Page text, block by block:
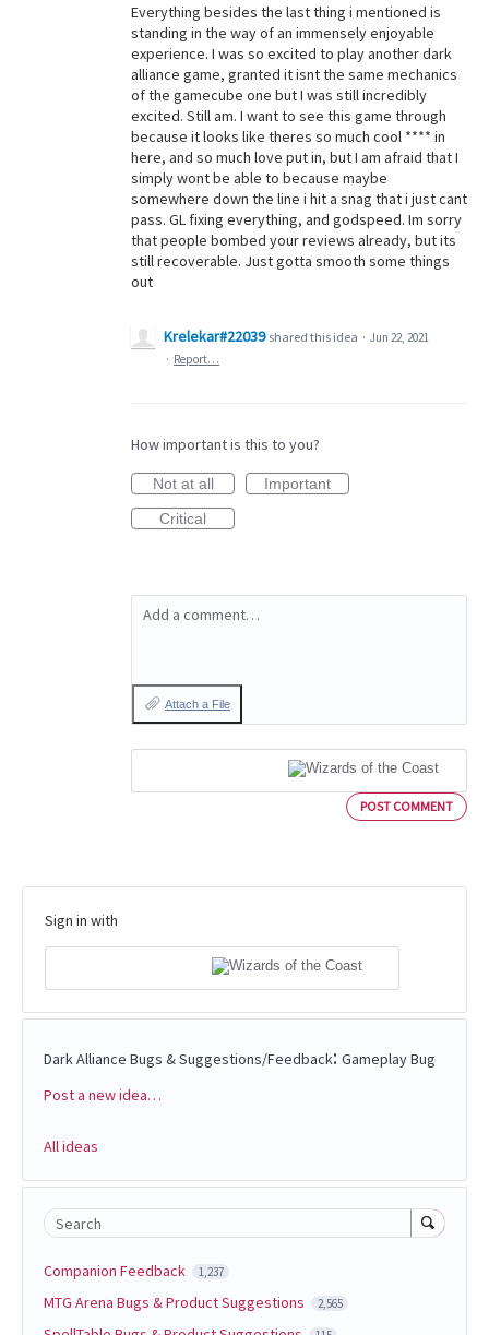
Everything besides the last thing i mentioned is
standing in the way of an immensely enjoyable
experience. I was so excited to play another dark
alliance game, granted it isnt the same mechanics
of the gamecube one but I was still incredibly
excited. Still am. I want to see this game through
because it looks like theres so much cool **** in
here, and so much love put in, but I am afraid that I
simply wont be able to because maybe
somewhere down the line i hit a snag that i just cant
pass. GL fixing everything, and godspeed. Im sorry
that people bombed your reviews already, but its
still recoverable. Just gotta smooth some things
out
Krelekar#22039 shared this idea · Jun 22, 2021
· Report…
How important is this to you?
Not at all
Important
Critical
Add a comment…
Attach a File
POST COMMENT
Sign in with
Dark Alliance Bugs & Suggestions/Feedback: Gameplay Bug
Categories
Post a new idea…
All ideas
Search
Companion Feedback 1,237
MTG Arena Bugs & Product Suggestions 2,565